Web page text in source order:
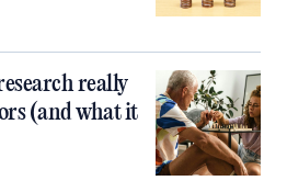
really
(and what it